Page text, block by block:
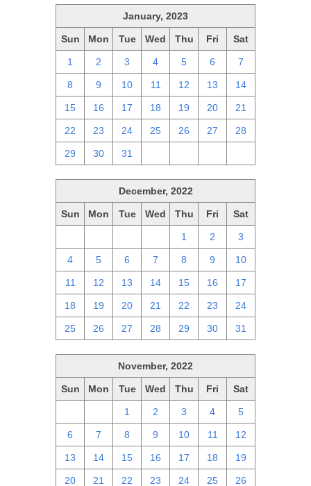
January, 2023
Sun Mon Tue Wed Thu Fri Sat
1 2 3 4 5 6 7
8 9 10 11 12 13 14
15 16 17 18 19 20 21
22 23 24 25 26 27 28
29 30 31
December, 2022
Sun Mon Tue Wed Thu Fri Sat
1 2 3
4 5 6 7 8 9 10
11 12 13 14 15 16 17
18 19 20 21 22 23 24
25 26 27 28 29 30 31
November, 2022
Sun Mon Tue Wed Thu Fri Sat
1 2 3 4 5
6 7 8 9 10 11 12
13 14 15 16 17 18 19
20 21 22 23 24 25 26